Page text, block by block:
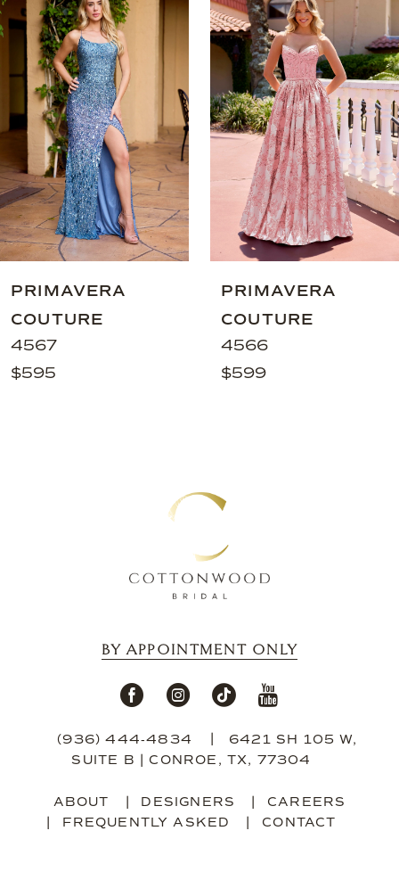
Products
Carousel
to
end
1
3
6
7
8
11
12
PRIMAVERA
COUTURE
4567
$595
PRIMAVERA
COUTURE
4566
$599
BY APPOINTMENT ONLY
(936) 444‑4834
6421 SH 105 W,
SUITE B | CONROE, TX, 77304
ABOUT DESIGNERS
CAREERS
FREQUENTLY ASKED
CONTACT